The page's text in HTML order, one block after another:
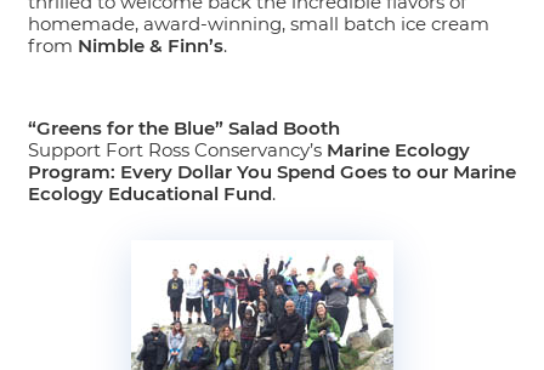
homemade, award-winning, small batch ice cream
from Nimble & Finn’s.
“Greens for the Blue” Salad Booth
Support Fort Ross Conservancy’s Marine Ecology
Program: Every Dollar You Spend Goes to our Marine
Ecology Educational Fund.